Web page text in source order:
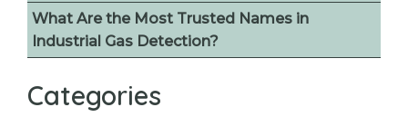
What Are the Most Trusted Names in
Industrial Gas Detection?
Categories